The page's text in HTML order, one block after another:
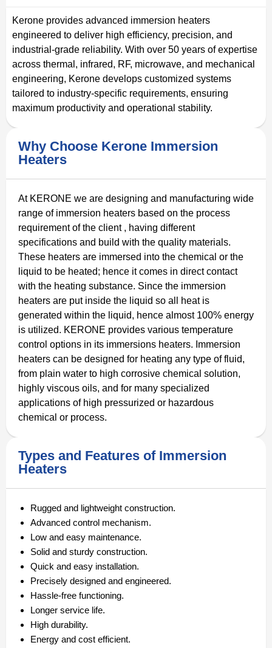
Kerone provides advanced immersion heaters
engineered to deliver high efficiency, precision, and
industrial-grade reliability. With over 50 years of expertise
across thermal, infrared, RF, microwave, and mechanical
engineering, Kerone develops customized systems
tailored to industry-specific requirements, ensuring
maximum productivity and operational stability.
Why Choose Kerone Immersion
Heaters
At KERONE we are designing and manufacturing wide
range of immersion heaters based on the process
requirement of the client , having different
specifications and build with the quality materials.
These heaters are immersed into the chemical or the
liquid to be heated; hence it comes in direct contact
with the heating substance. Since the immersion
heaters are put inside the liquid so all heat is
generated within the liquid, hence almost 100% energy
is utilized. KERONE provides various temperature
control options in its immersions heaters. Immersion
heaters can be designed for heating any type of fluid,
from plain water to high corrosive chemical solution,
highly viscous oils, and for many specialized
applications of high pressurized or hazardous
chemical or process.
Types and Features of Immersion
Heaters
Rugged and lightweight construction.
Advanced control mechanism.
Low and easy maintenance.
Solid and sturdy construction.
Quick and easy installation.
Precisely designed and engineered.
Hassle-free functioning.
Longer service life.
High durability.
Energy and cost efficient.